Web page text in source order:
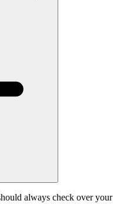
always check over your